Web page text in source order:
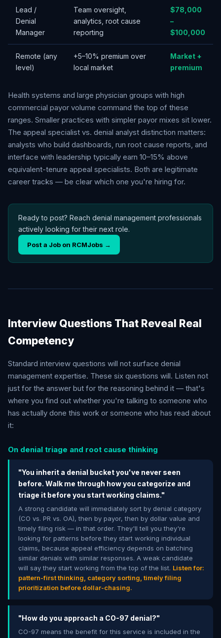
Lead /
Denial
Manager
Team oversight,
analytics, root cause
reporting
$78,000
–
$100,000
Remote (any
level)
+5–10% premium over
local market
Market +
premium
Health systems and large physician groups with high
commercial payor volume command the top of these
ranges. Smaller practices with simpler payor mixes sit lower.
The appeal specialist vs. denial analyst distinction matters:
analysts who build dashboards, run root cause reports, and
interface with leadership typically earn 10–15% above
equivalent-tenure appeal specialists. Both are legitimate
career tracks — be clear which one you're hiring for.
Ready to post? Reach denial management professionals
actively looking for their next role.
Post a Job on RCMJobs →
Interview Questions That Reveal Real
Competency
Standard interview questions will not surface denial
management expertise. These six questions will. Listen not
just for the answer but for the reasoning behind it — that's
where you find out whether you're talking to someone who
has actually done this work or someone who has read about
it:
On denial triage and root cause thinking
"You inherit a denial bucket you've never seen
before. Walk me through how you categorize and
triage it before you start working claims."
A strong candidate will immediately sort by denial category
(CO vs. PR vs. OA), then by payor, then by dollar value and
timely filing risk — in that order. They'll tell you they're
looking for patterns before they start working individual
claims, because appeal efficiency depends on batching
similar denials with similar responses. A weak candidate
will say they start working from the top of the list. Listen for:
pattern-first thinking, category sorting, timely filing
prioritization before dollar-chasing.
"How do you approach a CO-97 denial?"
CO-97 means the benefit for this service is included in the